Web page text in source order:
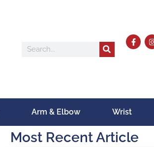
Arm & Elbow Wrist
Most Recent Article